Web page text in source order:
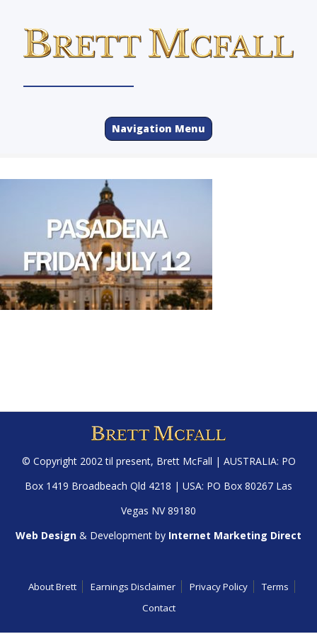
Navigation Menu
© Copyright 2002 til present, Brett McFall | AUSTRALIA: PO
Box 1419 Broadbeach Qld 4218 | USA: PO Box 80267 Las
Vegas NV 89180
Web Design & Development by Internet Marketing Direct
About Brett Earnings Disclaimer Privacy Policy
Terms
Contact